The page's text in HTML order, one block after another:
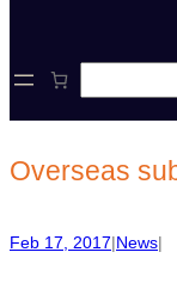
e
h
Overseas
Feb 17, 2017|News|